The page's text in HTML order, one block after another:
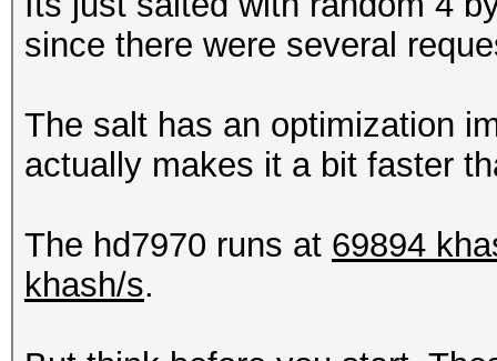
since there were several
The salt has an optimization
actually makes it a bit faster
The hd7970 runs at 69894
khash/s.